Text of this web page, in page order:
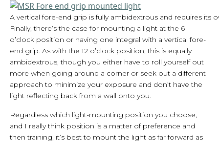
A vertical fore-end grip is fully ambidextrous and requires its
Finally, there’s the case for mounting a light at the 6
o’clock position or having one integral with a vertical fore-
end grip. As with the 12 o’clock position, this is equally
ambidextrous, though you either have to roll yourself out
more when going around a corner or seek out a different
approach to minimize your exposure and don’t have the
light reflecting back from a wall onto you.
Regardless which light-mounting position you choose,
and I really think position is a matter of preference and
then training, it’s best to mount the light as far forward as